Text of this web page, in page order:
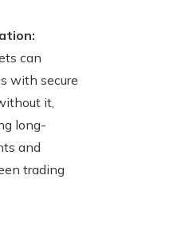
can
with secure
it,
long-
and
trading